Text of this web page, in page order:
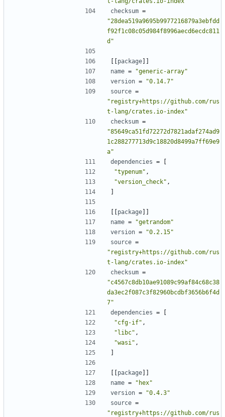
checksum =
"28dea519a9695b9977216879a3ebfdd
f92f1c08c05d984f8996aecd6ecdc811
d"
[[package]]
name =
"generic-array"
version =
"0.14.7"
source =
"registry+https://github.com/rus
t-lang/crates.io-index"
checksum =
"85649ca51fd72272d7821adaf274ad9
1c288277713d9c18820d8499a7ff69e9
a"
dependencies =
[
"typenum" ,
"version_check" ,
]
[[package]]
name =
"getrandom"
version =
"0.2.15"
source =
"registry+https://github.com/rus
t-lang/crates.io-index"
checksum =
"c4567c8db10ae91089c99af84c68c38
da3ec2f087c3f82960bcdbf3656b6f4d
7"
dependencies =
[
"cfg-if" ,
"libc" ,
"wasi" ,
]
[[package]]
name =
"hex"
version =
"0.4.3"
source =
"registry+https://github.com/rus